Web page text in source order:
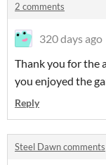
2 comments
320 days ago
Thank you for the
you enjoyed the
Reply
Steel Dawn comments